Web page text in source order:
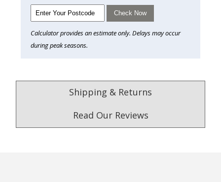
Check Now
Calculator provides an estimate only. Delays may occur
during peak seasons.
Shipping & Returns
Read Our Reviews